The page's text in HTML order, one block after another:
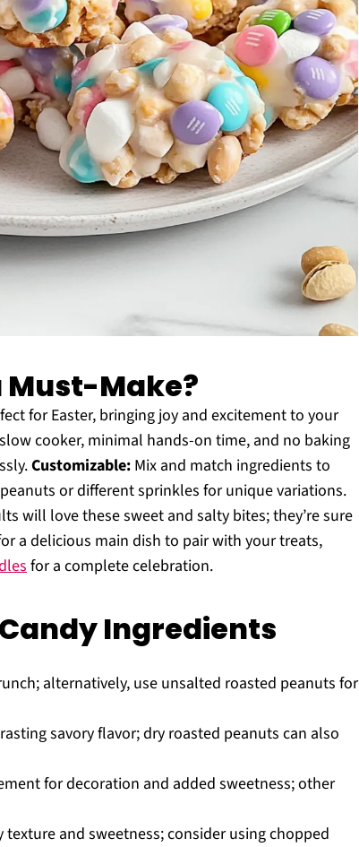
Must-Make?
for Easter, bringing joy and excitement to your
cooker, minimal hands-on time, and no baking
Customizable: Mix and match ingredients to
or different sprinkles for unique variations.
will love these sweet and salty bites; they’re sure
a delicious main dish to pair with your treats,
for a complete celebration.
Ingredients
alternatively, use unsalted roasted peanuts for
savory flavor; dry roasted peanuts can also
for decoration and added sweetness; other
texture and sweetness; consider using chopped